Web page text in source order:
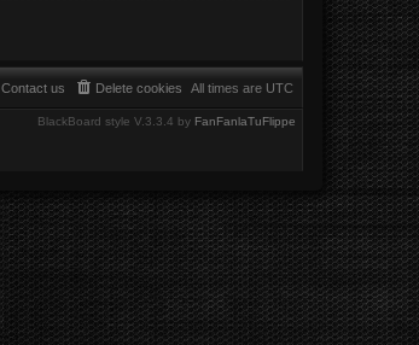
All times are UTC
Delete cookies
Contact us
BlackBoard style V.3.3.4 by FanFanlaTuFlippe